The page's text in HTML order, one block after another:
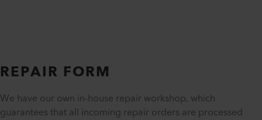
REPAIR FORM
We have our own in-house repair workshop, which
guarantees that all incoming repair orders are processed